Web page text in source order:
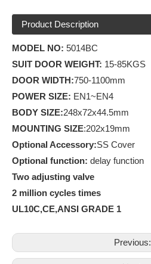
Product Description
MODEL NO: 5014BC
SUIT DOOR WEIGHT: 15-85KGS
DOOR WIDTH:750-1100mm
POWER SIZE: EN1~EN4
BODY SIZE:248x72x44.5mm
MOUNTING SIZE:202x19mm
Optional Accessory:SS Cover
Optional function: delay function
Two adjusting valve
2 million cycles times
UL10C,CE,ANSI GRADE 1
Previous: